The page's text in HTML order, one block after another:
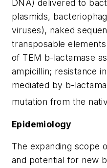
DNA) delivered to
plasmids,
viruses), naked
transposable
of TEM b-lactamase
ampicillin; resistance in
mediated by b-
mutation from the
Epidemiology
The expanding scope
and potential for new